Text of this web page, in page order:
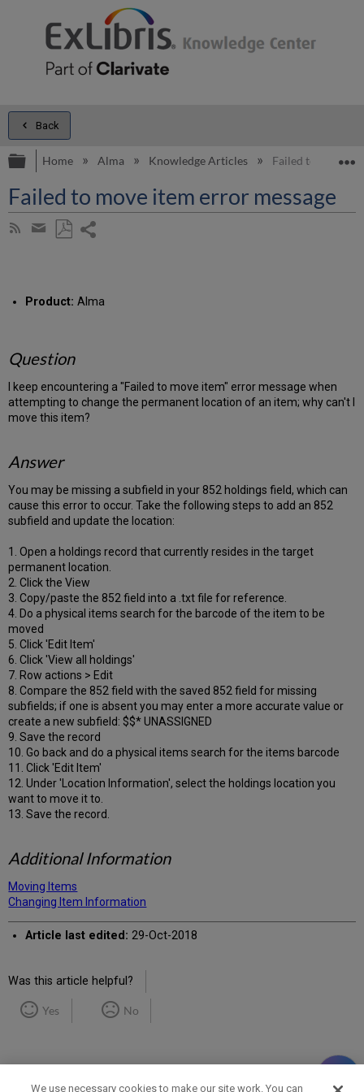
Back
Expand/collapse global hierarchy
Home Alma Knowledge Articles Failed to move
Failed to move item error message
Subscribe
Share
email
Product: Alma
Question
I keep encountering a "Failed to move item" error message when
attempting to change the permanent location of an item; why can't I
move this item?
Answer
You may be missing a subfield in your 852 holdings field, which can
cause this error to occur. Take the following steps to add an 852
subfield and update the location:
1. Open a holdings record that currently resides in the target
permanent location.
2. Click the View
3. Copy/paste the 852 field into a .txt file for reference.
4. Do a physical items search for the barcode of the item to be
moved
5. Click 'Edit Item'
6. Click 'View all holdings'
7. Row actions > Edit
8. Compare the 852 field with the saved 852 field for missing
subfields; if one is absent you may enter a more accurate value or
create a new subfield: $$* UNASSIGNED
9. Save the record
10. Go back and do a physical items search for the items barcode
11. Click 'Edit Item'
12. Under 'Location Information', select the holdings location you
want to move it to.
13. Save the record.
Additional Information
Moving Items
Changing Item Information
Article last edited: 29-Oct-2018
Was this article helpful?
Yes No
We use necessary cookies to make our site work. You can